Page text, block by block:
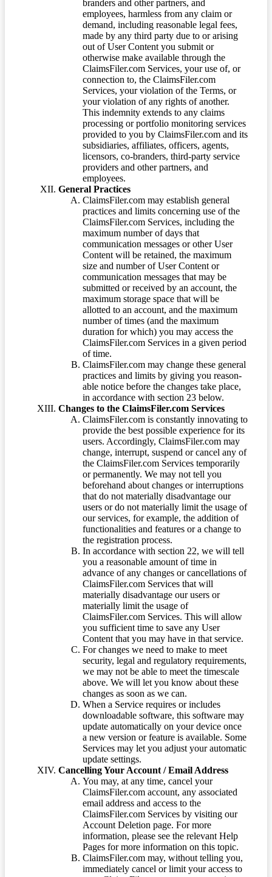
branders and other partners, and
employees, harmless from any claim or
demand, including reasonable legal fees,
made by any third party due to or arising
out of User Content you submit or
otherwise make available through the
ClaimsFiler.com Services, your use of, or
connection to, the ClaimsFiler.com
Services, your violation of the Terms, or
your violation of any rights of another.
This indemnity extends to any claims
processing or portfolio monitoring services
provided to you by ClaimsFiler.com and its
subsidiaries, affiliates, officers, agents,
licensors, co-branders, third-party service
providers and other partners, and
employees.
General Practices
ClaimsFiler.com may establish general
practices and limits concerning use of the
ClaimsFiler.com Services, including the
maximum number of days that
communication messages or other User
Content will be retained, the maximum
size and number of User Content or
communication messages that may be
submitted or received by an account, the
maximum storage space that will be
allotted to an account, and the maximum
number of times (and the maximum
duration for which) you may access the
ClaimsFiler.com Services in a given period
of time.
ClaimsFiler.com may change these general
practices and limits by giving you reason-
able notice before the changes take place,
in accordance with section 23 below.
Changes to the ClaimsFiler.com Services
ClaimsFiler.com is constantly innovating to
provide the best possible experience for its
users. Accordingly, ClaimsFiler.com may
change, interrupt, suspend or cancel any of
the ClaimsFiler.com Services temporarily
or permanently. We may not tell you
beforehand about changes or interruptions
that do not materially disadvantage our
users or do not materially limit the usage of
our services, for example, the addition of
functionalities and features or a change to
the registration process.
In accordance with section 22, we will tell
you a reasonable amount of time in
advance of any changes or cancellations of
ClaimsFiler.com Services that will
materially disadvantage our users or
materially limit the usage of
ClaimsFiler.com Services. This will allow
you sufficient time to save any User
Content that you may have in that service.
For changes we need to make to meet
security, legal and regulatory requirements,
we may not be able to meet the timescale
above. We will let you know about these
changes as soon as we can.
When a Service requires or includes
downloadable software, this software may
update automatically on your device once
a new version or feature is available. Some
Services may let you adjust your automatic
update settings.
Cancelling Your Account / Email Address
You may, at any time, cancel your
ClaimsFiler.com account, any associated
email address and access to the
ClaimsFiler.com Services by visiting our
Account Deletion page. For more
information, please see the relevant Help
Pages for more information on this topic.
ClaimsFiler.com may, without telling you,
immediately cancel or limit your access to